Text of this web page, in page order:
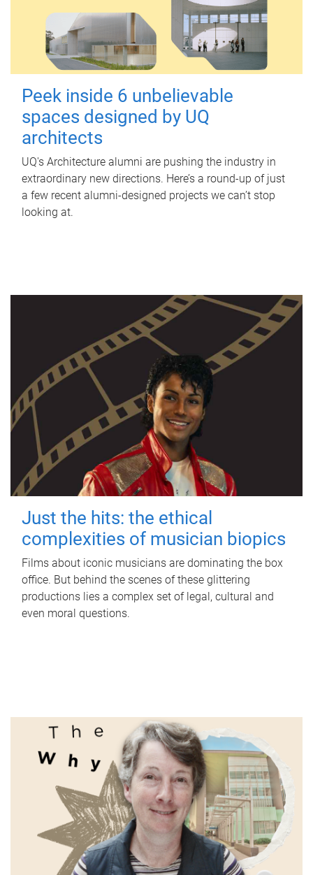
Peek inside 6 unbelievable
spaces designed by UQ
architects
UQ's Architecture alumni are pushing the industry in
extraordinary new directions. Here’s a round-up of just
a few recent alumni-designed projects we can’t stop
looking at.
Just the hits: the ethical
complexities of musician biopics
Films about iconic musicians are dominating the box
office. But behind the scenes of these glittering
productions lies a complex set of legal, cultural and
even moral questions.